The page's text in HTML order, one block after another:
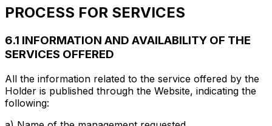
PROCESS FOR SERVICES
6.1 INFORMATION AND AVAILABILITY OF THE
SERVICES OFFERED
All the information related to the service offered by the
Holder is published through the Website, indicating the
following: